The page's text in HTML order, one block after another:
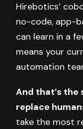
Hirebotics’
no-code, app-
can learn in a
means your
automation
And that’s the
replace
take the most